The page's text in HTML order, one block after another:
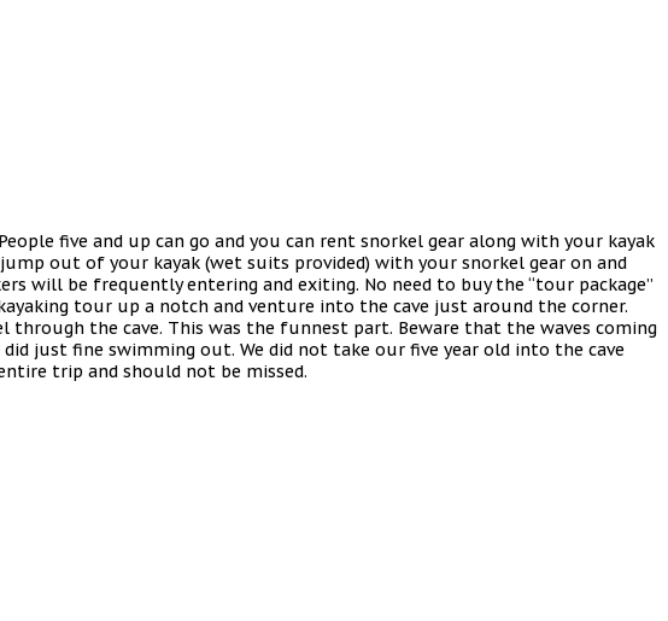
five and up can go and you can rent snorkel gear along with your kayak
out of your kayak (wet suits provided) with your snorkel gear on and
will be frequently entering and exiting. No need to buy the “tour package”
tour up a notch and venture into the cave just around the corner.
the cave. This was the funnest part. Beware that the waves coming
just fine swimming out. We did not take our five year old into the cave
trip and should not be missed.